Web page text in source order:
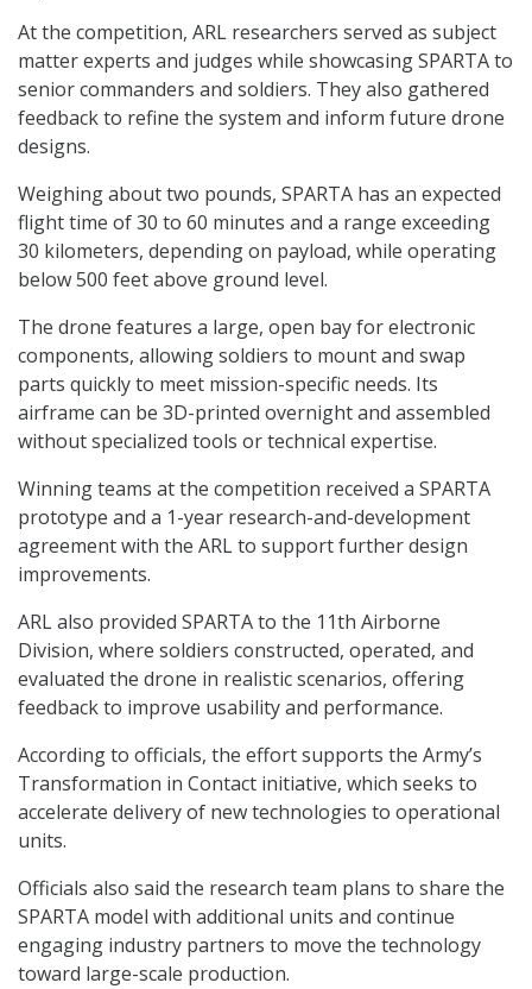
At the competition, ARL researchers served as subject
matter experts and judges while showcasing SPARTA to
senior commanders and soldiers. They also gathered
feedback to refine the system and inform future drone
designs.
Weighing about two pounds, SPARTA has an expected
flight time of 30 to 60 minutes and a range exceeding
30 kilometers, depending on payload, while operating
below 500 feet above ground level.
The drone features a large, open bay for electronic
components, allowing soldiers to mount and swap
parts quickly to meet mission-specific needs. Its
airframe can be 3D-printed overnight and assembled
without specialized tools or technical expertise.
Winning teams at the competition received a SPARTA
prototype and a 1-year research-and-development
agreement with the ARL to support further design
improvements.
ARL also provided SPARTA to the 11th Airborne
Division, where soldiers constructed, operated, and
evaluated the drone in realistic scenarios, offering
feedback to improve usability and performance.
According to officials, the effort supports the Army’s
Transformation in Contact initiative, which seeks to
accelerate delivery of new technologies to operational
units.
Officials also said the research team plans to share the
SPARTA model with additional units and continue
engaging industry partners to move the technology
toward large-scale production.